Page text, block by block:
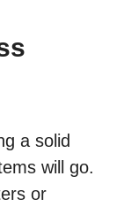
a solid
will go.
or